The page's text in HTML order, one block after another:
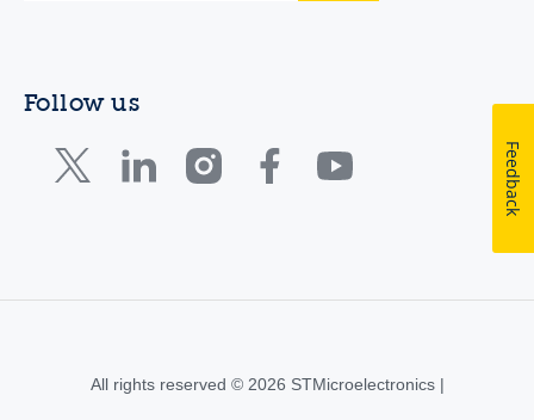
Follow us
All rights reserved © 2026 STMicroelectronics |
Feedback